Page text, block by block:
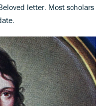
letter. Most scholars